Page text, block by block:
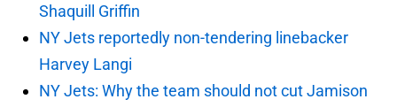
Shaquill Griffin
NY Jets reportedly non-tendering linebacker
Harvey Langi
NY Jets: Why the team should not cut Jamison